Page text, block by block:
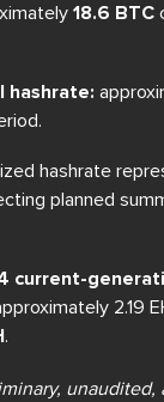
18.6 BTC
hashrate:
hashrate
planned
2.19
.